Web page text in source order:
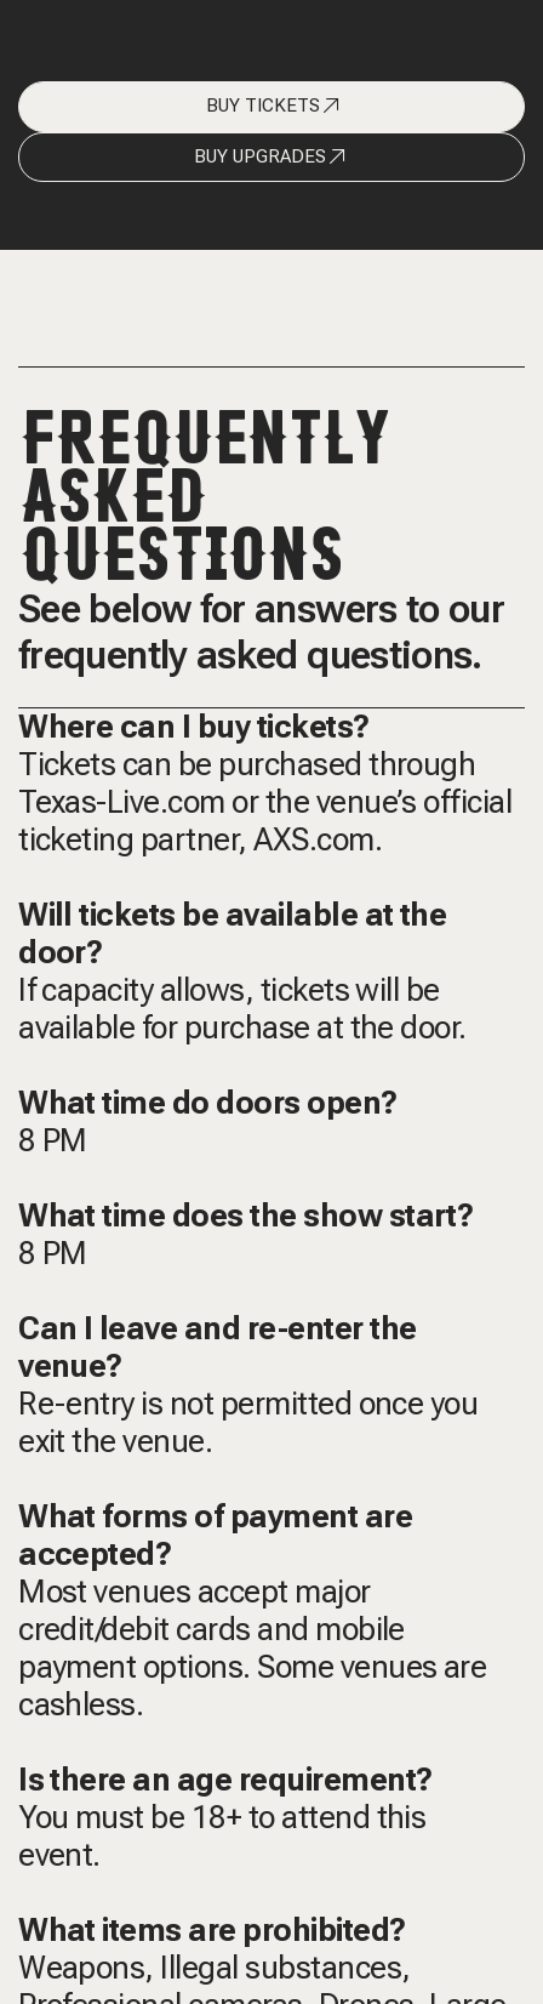
BUY TICKETS
BUY UPGRADES
FREQUENTLY
ASKED
QUESTIONS
See below for answers to our
frequently asked questions.
Where can I buy tickets?
Tickets can be purchased through
Texas-Live.com or the venue’s official
ticketing partner, AXS.com.
Will tickets be available at the
door?
If capacity allows, tickets will be
available for purchase at the door.
What time do doors open?
8 PM
What time does the show start?
8 PM
Can I leave and re-enter the
venue?
Re-entry is not permitted once you
exit the venue.
What forms of payment are
accepted?
Most venues accept major
credit/debit cards and mobile
payment options. Some venues are
cashless.
Is there an age requirement?
You must be 18+ to attend this
event.
What items are prohibited?
Weapons, Illegal substances,